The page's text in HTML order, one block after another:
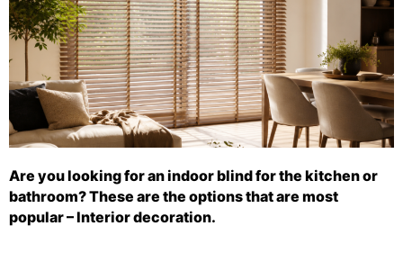
Are you looking for an indoor blind for the kitchen or
bathroom? These are the options that are most
popular – Interior decoration.